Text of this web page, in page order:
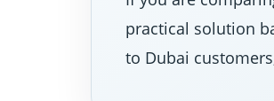
practical solution
to Dubai